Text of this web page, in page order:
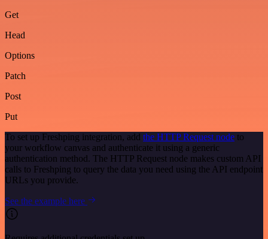
Get
Head
Options
Patch
Post
Put
To set up Freshping integration, add the HTTP Request node to
your workflow canvas and authenticate it using a generic
authentication method. The HTTP Request node makes custom API
calls to Freshping to query the data you need using the API endpoint
URLs you provide.
See the example here